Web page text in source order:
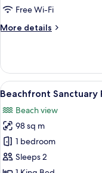
Free Wi-Fi
More details
More
Beachfront
Room
View
all
photos
for
Beachfront
Sanctuary
Pool
8
Beachfront Sanctuary
Beach view
98 sq m
1 bedroom
Sleeps 2